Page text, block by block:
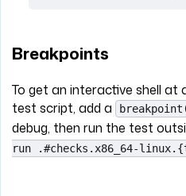
Breakpoints
To get an interactive shell at
test script, add a
debug, then run the test
run .#checks.x86_64-